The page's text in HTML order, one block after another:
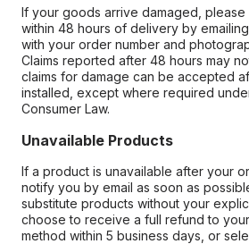
If your goods arrive damaged,
within 48 hours of delivery by
with your order number and
Claims reported after 48 hours may
claims for damage can be accepted
installed, except where required
Consumer Law.
Unavailable Products
If a product is unavailable after your
notify you by email as soon as
substitute products without your
choose to receive a full refund to
method within 5 business days, or